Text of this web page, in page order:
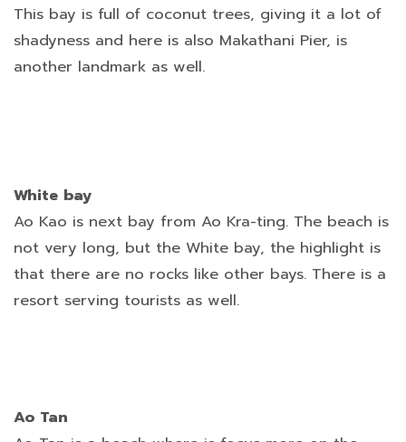
This bay is full of coconut trees, giving it a lot of
shadyness and here is also Makathani Pier, is
another landmark as well.
White bay
Ao Kao is next bay from Ao Kra-ting. The beach is
not very long, but the White bay, the highlight is
that there are no rocks like other bays. There is a
resort serving tourists as well.
Ao Tan